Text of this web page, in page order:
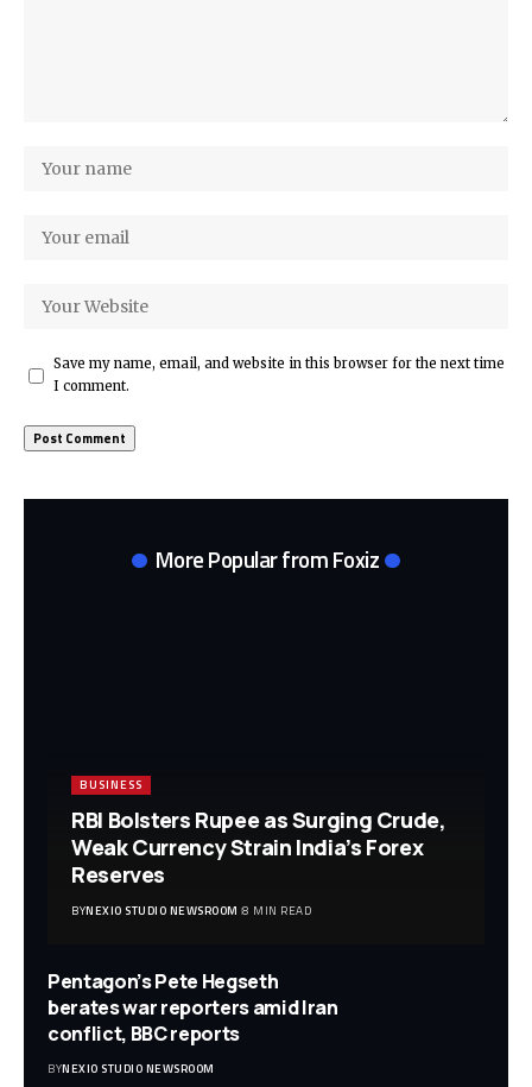
Save my name, email, and website in this browser for the next time
I comment.
More Popular from Foxiz
BUSINESS
RBI Bolsters Rupee as Surging Crude,
Weak Currency Strain India’s Forex
Reserves
BYNEXIO STUDIO NEWSROOM 8 MIN READ
Pentagon’s Pete Hegseth
berates war reporters amid Iran
conflict, BBC reports
BYNEXIO STUDIO NEWSROOM